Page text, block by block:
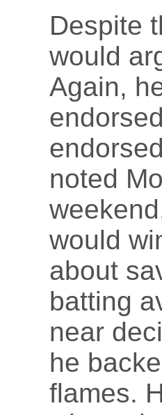
Despite
would
Again,
noted
would
about
batting
near
he
flames.